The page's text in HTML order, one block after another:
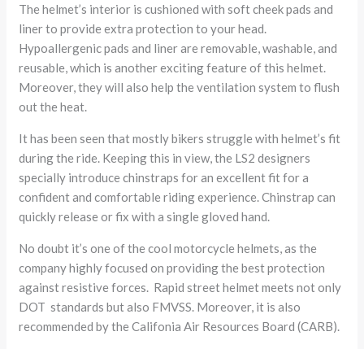
The helmet’s interior is cushioned with soft cheek pads and
liner to provide extra protection to your head.
Hypoallergenic pads and liner are removable, washable, and
reusable, which is another exciting feature of this helmet.
Moreover, they will also help the ventilation system to flush
out the heat.
It has been seen that mostly bikers struggle with helmet’s fit
during the ride. Keeping this in view, the LS2 designers
specially introduce chinstraps for an excellent fit for a
confident and comfortable riding experience. Chinstrap can
quickly release or fix with a single gloved hand.
No doubt it’s one of the cool motorcycle helmets, as the
company highly focused on providing the best protection
against resistive forces. Rapid street helmet meets not only
DOT standards but also FMVSS. Moreover, it is also
recommended by the Califonia Air Resources Board (CARB).